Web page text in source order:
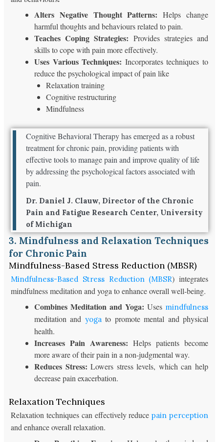
Alters Negative Thought Patterns:Helps change
harmful thoughts and behaviours related to pain.
Teaches Coping Strategies: Provides strategies and
skills to cope with pain more effectively.
Uses Various Techniques: Incorporates techniques to
reduce the psychological impact of pain like
Relaxation training
Cognitive restructuring
Mindfulness
Cognitive Behavioral Therapy has emerged as a robust
treatment for chronic pain, providing patients with
effective tools to manage pain and improve quality of life
by addressing the psychological factors associated with
pain.
Dr. Daniel J. Clauw, Director of the Chronic
Pain and Fatigue Research Center, University
of Michigan
3. Mindfulness and Relaxation Techniques
for Chronic Pain
Mindfulness-Based Stress Reduction (MBSR)
Mindfulness-Based Stress Reduction (MBSR) integrates
mindfulness meditation and yoga to enhance overall well-being.
Combines Meditation and Yoga: Uses mindfulness
meditation and yoga to promote mental and physical
health.
Increases Pain Awareness: Helps patients become
more aware of their pain in a non-judgmental way.
Reduces Stress: Lowers stress levels, which can help
decrease pain exacerbation.
Relaxation Techniques
Relaxation techniques can effectively reducepain perception
and enhance overall relaxation.